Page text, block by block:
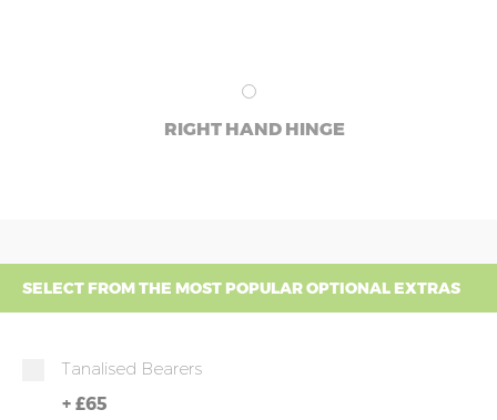
RIGHT HAND HINGE
SELECT FROM THE MOST POPULAR OPTIONAL EXTRAS
Tanalised Bearers
+ £65